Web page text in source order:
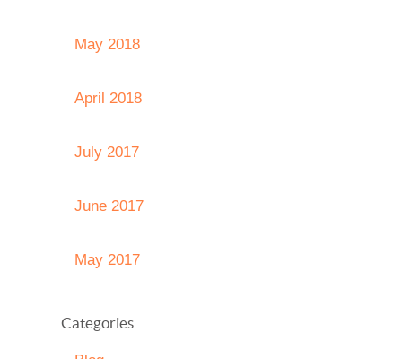
May 2018
April 2018
July 2017
June 2017
May 2017
Categories